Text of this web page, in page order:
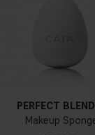
PERFECT
Makeup